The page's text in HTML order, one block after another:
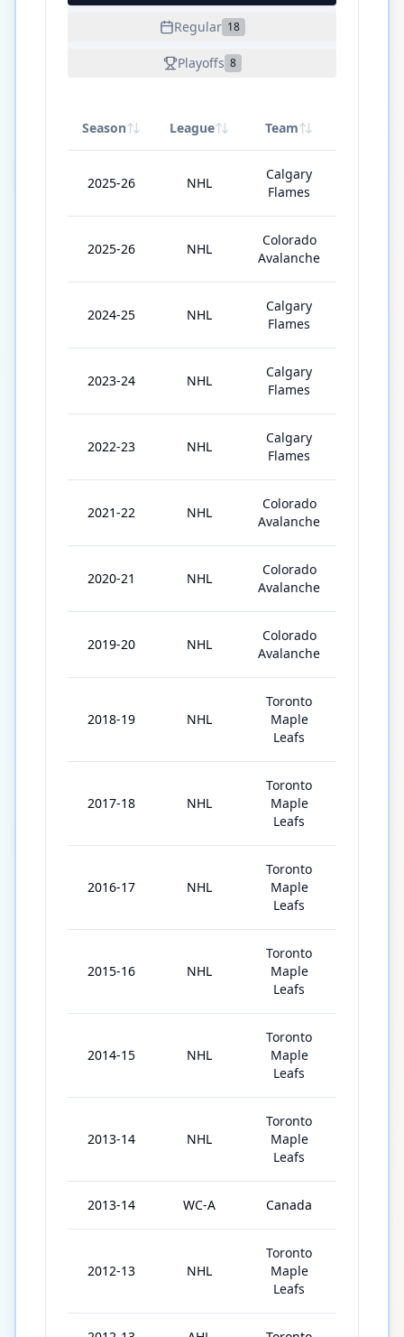
Regular 18
Playoffs 8
Season League Team
2025-26 NHL
Calgary
Flames
2025-26 NHL
Colorado
Avalanche
2024-25 NHL
Calgary
Flames
2023-24 NHL
Calgary
Flames
2022-23 NHL
Calgary
Flames
2021-22 NHL
Colorado
Avalanche
2020-21 NHL
Colorado
Avalanche
2019-20 NHL
Colorado
Avalanche
2018-19 NHL
Toronto
Maple
Leafs
2017-18 NHL
Toronto
Maple
Leafs
2016-17 NHL
Toronto
Maple
Leafs
2015-16 NHL
Toronto
Maple
Leafs
2014-15 NHL
Toronto
Maple
Leafs
2013-14 NHL
Toronto
Maple
Leafs
2013-14 WC-A Canada
2012-13 NHL
Toronto
Maple
Leafs